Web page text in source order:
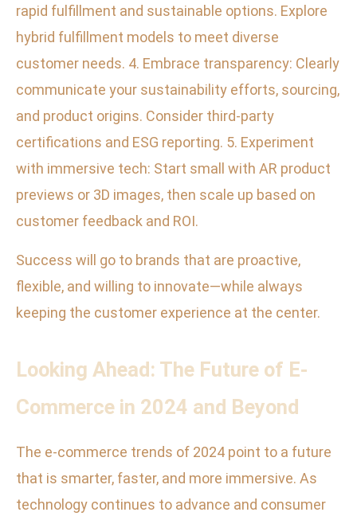
rapid fulfillment and sustainable options. Explore
hybrid fulfillment models to meet diverse
customer needs. 4. Embrace transparency: Clearly
communicate your sustainability efforts, sourcing,
and product origins. Consider third-party
certifications and ESG reporting. 5. Experiment
with immersive tech: Start small with AR product
previews or 3D images, then scale up based on
customer feedback and ROI.
Success will go to brands that are proactive,
flexible, and willing to innovate—while always
keeping the customer experience at the center.
Looking Ahead: The Future of E-
Commerce in 2024 and Beyond
The e-commerce trends of 2024 point to a future
that is smarter, faster, and more immersive. As
technology continues to advance and consumer